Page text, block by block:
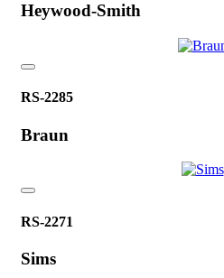
Heywood-Smith
RS-2285
Braun
RS-2271
Sims